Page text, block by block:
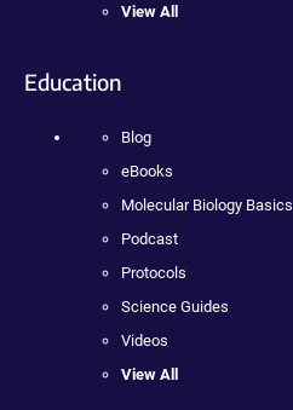
View All
Education
Blog
eBooks
Molecular Biology Basics
Podcast
Protocols
Science Guides
Videos
View All